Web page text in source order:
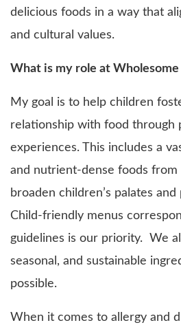
delicious foods in a way that
and cultural values.
What is my role at
My goal is to help children
relationship with food through
experiences. This includes a
and nutrient-dense foods
broaden children’s palates
Child-friendly menus
guidelines is our priority. We
seasonal, and sustainable
possible.
When it comes to allergy and